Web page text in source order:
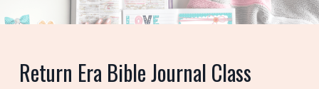
Return Era Bible Journal Class